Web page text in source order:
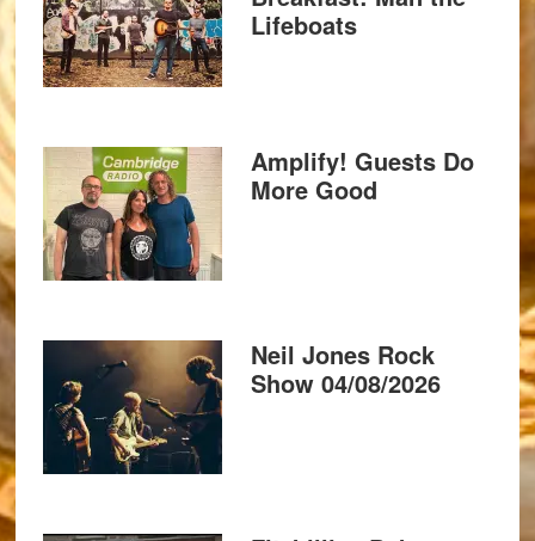
Lifeboats
Amplify! Guests Do
More Good
Neil Jones Rock
Show 04/08/2026